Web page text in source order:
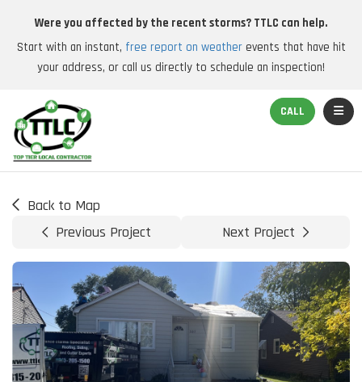
Were you affected by the recent storms? TTLC can help.
Start with an instant, free report on weatherevents that have hit
your address, or call us directly to schedule an inspection!
CALL
Back to Map
Previous Project
Next Project